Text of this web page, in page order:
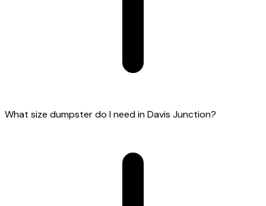
What size dumpster do I need in Davis Junction?